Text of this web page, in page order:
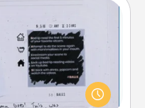
that work even when
in effect? Here's one